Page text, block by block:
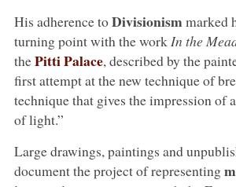
His adherence toDivisionismmarked
turning point with the work In the
thePitti Palace, described by the
first attempt at the new technique of
technique that gives the impression of
of light.”
Large drawings, paintings and
document the project of representing